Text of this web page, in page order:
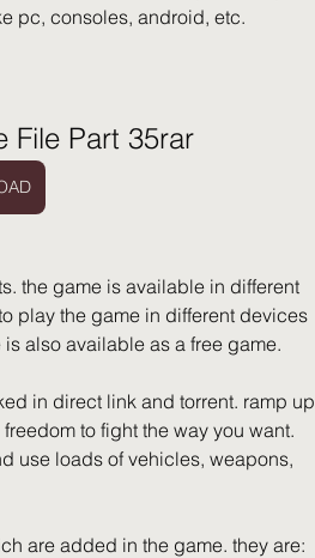
pc, consoles, android, etc.
File Part 35rar
the game is available in different
play the game in different devices
also available as a free game.
in direct link and torrent. ramp up
to fight the way you want.
use loads of vehicles, weapons,
are added in the game. they are: